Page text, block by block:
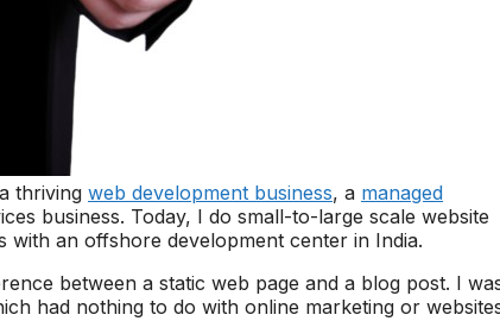
thriving web development business, a managed
business. Today, I do small-to-large scale website
an offshore development center in India.
between a static web page and a blog post. I
had nothing to do with online marketing or